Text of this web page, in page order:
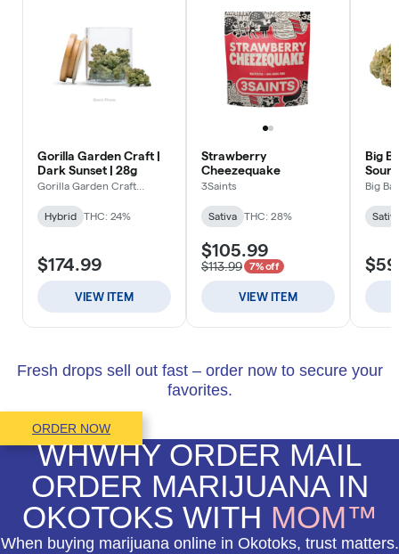
Fresh drops sell out fast – order now to secure your
favorites.
ORDER NOW
WHWHY ORDER MAIL
ORDER MARIJUANA IN
OKOTOKS WITH MOM™
When buying marijuana online in Okotoks, trust matters.